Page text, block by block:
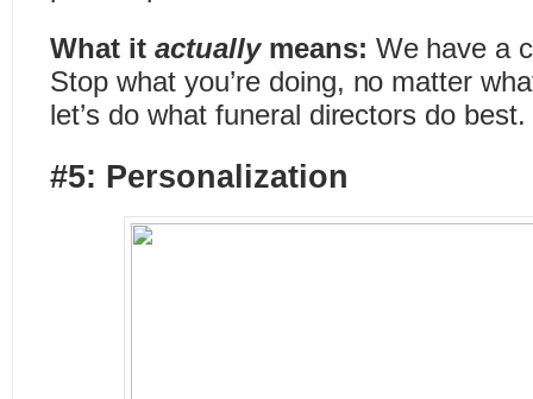
What it actually means: We have a
Stop what you’re doing, no matter
let’s do what funeral directors do best.
#5: Personalization